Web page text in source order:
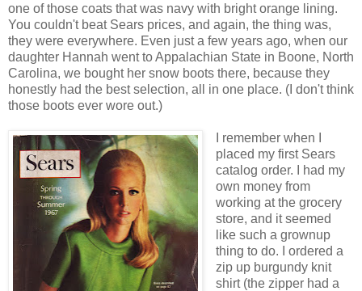
one of those coats that was navy with bright orange lining.
You couldn't beat Sears prices, and again, the thing was,
they were everywhere. Even just a few years ago, when our
daughter Hannah went to Appalachian State in Boone, North
Carolina, we bought her snow boots there, because they
honestly had the best selection, all in one place. (I don't think
those boots ever wore out.)
I remember when I
placed my first Sears
catalog order. I had my
own money from
working at the grocery
store, and it seemed
like such a grownup
thing to do. I ordered a
zip up burgundy knit
shirt (the zipper had a